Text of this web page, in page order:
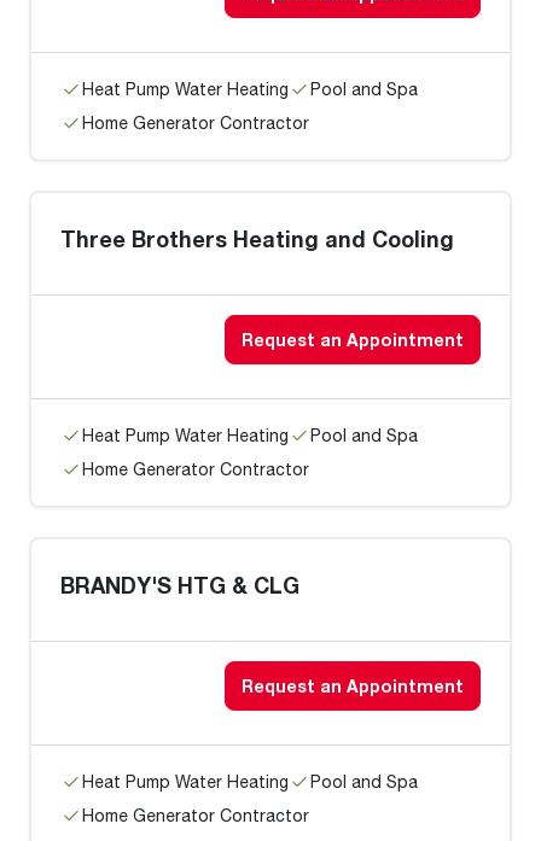
Heat Pump Water Heating
Pool and Spa
Home Generator Contractor
Three Brothers Heating and Cooling
Request an Appointment
Heat Pump Water Heating
Pool and Spa
Home Generator Contractor
BRANDY'S HTG & CLG
Request an Appointment
Heat Pump Water Heating
Pool and Spa
Home Generator Contractor